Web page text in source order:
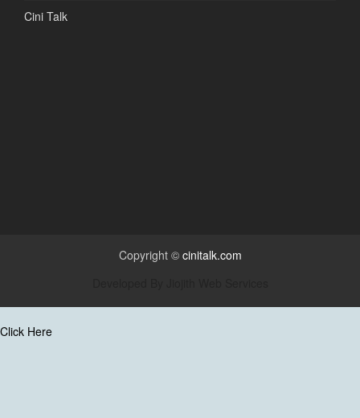
Cini Talk
Copyright © cinitalk.com
Click Here